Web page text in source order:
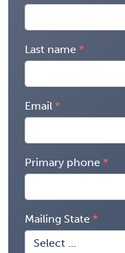
Last name
Email
Primary phone
Mailing State